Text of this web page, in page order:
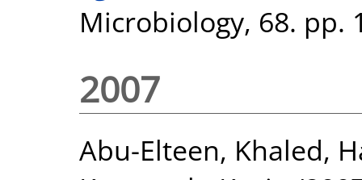
Microbiology, 68. pp.
2007
Abu-Elteen, Khaled,